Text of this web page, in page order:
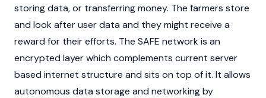
storing data, or transferring money. The farmers store
and look after user data and they might receive a
reward for their efforts. The SAFE network is an
encrypted layer which complements current server
based internet structure and sits on top of it. It allows
autonomous data storage and networking by